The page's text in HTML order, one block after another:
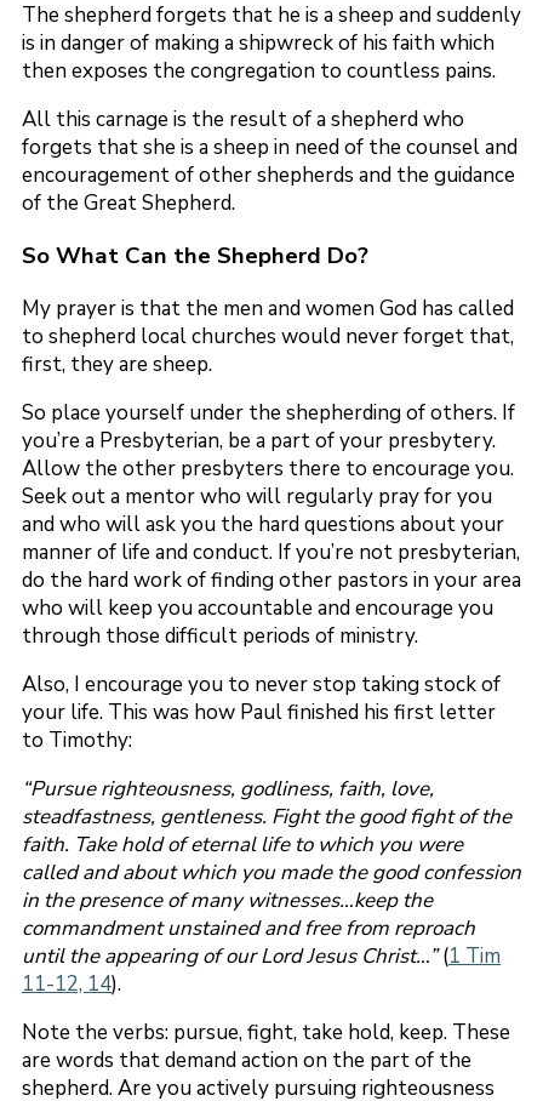
The shepherd forgets that he is a sheep and suddenly
is in danger of making a shipwreck of his faith which
then exposes the congregation to countless pains.
All this carnage is the result of a shepherd who
forgets that she is a sheep in need of the counsel and
encouragement of other shepherds and the guidance
of the Great Shepherd.
So What Can the Shepherd Do?
My prayer is that the men and women God has called
to shepherd local churches would never forget that,
first, they are sheep.
So place yourself under the shepherding of others. If
you’re a Presbyterian, be a part of your presbytery.
Allow the other presbyters there to encourage you.
Seek out a mentor who will regularly pray for you
and who will ask you the hard questions about your
manner of life and conduct. If you’re not presbyterian,
do the hard work of finding other pastors in your area
who will keep you accountable and encourage you
through those difficult periods of ministry.
Also, I encourage you to never stop taking stock of
your life. This was how Paul finished his first letter
to Timothy:
“Pursue righteousness, godliness, faith, love,
steadfastness, gentleness. Fight the good fight of the
faith. Take hold of eternal life to which you were
called and about which you made the good confession
in the presence of many witnesses…keep the
commandment unstained and free from reproach
until the appearing of our Lord Jesus Christ…”(1 Tim
11-12, 14).
Note the verbs: pursue, fight, take hold, keep. These
are words that demand action on the part of the
shepherd. Are you actively pursuing righteousness